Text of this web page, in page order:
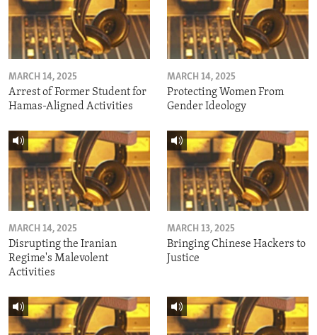
MARCH 14, 2025
Arrest of Former Student for
Hamas-Aligned Activities
MARCH 14, 2025
Protecting Women From
Gender Ideology
MARCH 14, 2025
Disrupting the Iranian
Regime's Malevolent
Activities
MARCH 13, 2025
Bringing Chinese Hackers to
Justice